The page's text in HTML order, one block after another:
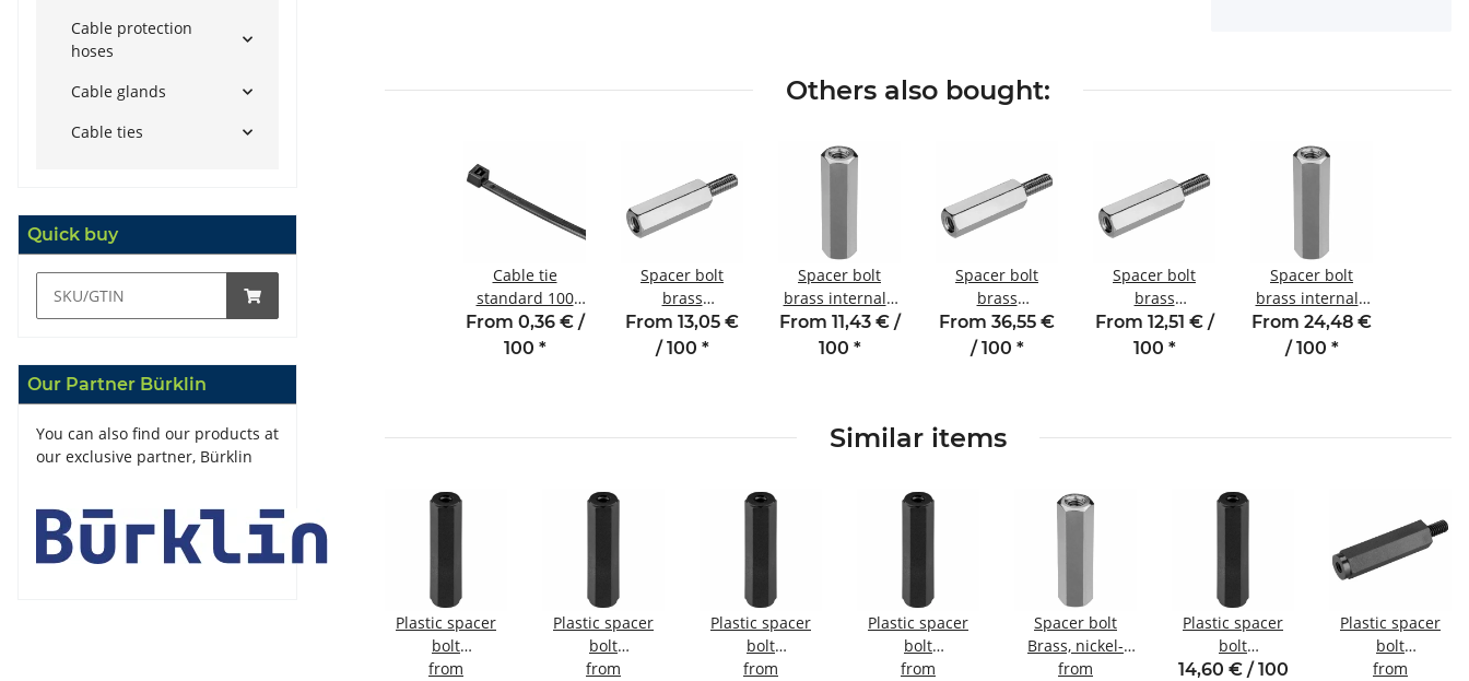
Others also bought:
Cable tie
standard 100
mm - 2.5 mm
black
From 0,36 € /
100 *
Spacer bolt
brass
internal/external
thread 5 mm M3
From 13,05 €
/ 100 *
Spacer bolt
brass internal /
internal thread
5 mm M2 SW4
From 11,43 € /
100 *
Spacer bolt
brass
internal/external
thread 60 mm
From 36,55 €
/ 100 *
Spacer bolt
brass
internal/external
thread 10 mm
From 12,51 € /
100 *
Spacer bolt
brass internal /
internal thread
25 mm M3
From 24,48 €
/ 100 *
Similar items
Plastic spacer
bolt
internal/internal
from
Plastic spacer
bolt
internal/internal
from
Plastic spacer
bolt
Internal/internal
from
Plastic spacer
bolt
internal/internal
from
Spacer bolt
Brass, nickel-
plated
from
Plastic spacer
bolt
internal/internal
14,60 € / 100
Plastic spacer
bolt
Internal/external
from
Cable protection
hoses
Cable glands
Cable ties
Quick buy
Our Partner Bürklin
You can also find our products at
our exclusive partner, Bürklin